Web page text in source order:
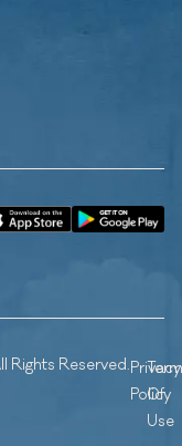
Rights Reserved.Privacy
Policy
Of
Use